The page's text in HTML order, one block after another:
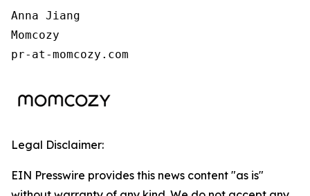
Anna Jiang
Momcozy
pr-at-momcozy.com
Legal Disclaimer:
EIN Presswire provides this news content "as is"